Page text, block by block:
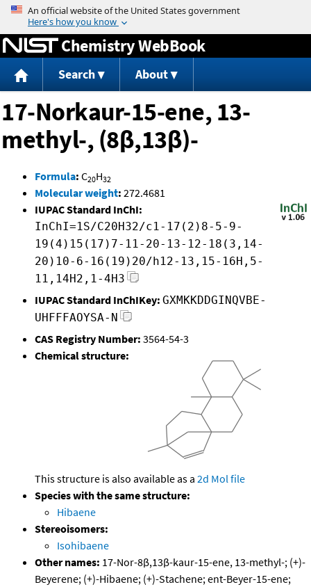
Jump to content
Chemistry WebBook
Search About
17-Norkaur-15-ene, 13-
methyl-, (8β,13β)-
Formula: C20H32
Molecular weight: 272.4681
IUPAC Standard InChI:
InChI=1S/C20H32/c1-17(2)8-5-9-
19(4)15(17)7-11-20-13-12-18(3,14-
20)10-6-16(19)20/h12-13,15-16H,5-
11,14H2,1-4H3
IUPAC Standard InChIKey: GXMKKDDGINQVBE-
UHFFFAOYSA-N
CAS Registry Number: 3564-54-3
Chemical structure:
This structure is also available as a 2d Mol file
Species with the same structure:
Hibaene
Stereoisomers:
Isohibaene
Other names: 17-Nor-8β,13β-kaur-15-ene, 13-methyl-; (+)-
Beyerene; (+)-Hibaene; (+)-Stachene; ent-Beyer-15-ene;